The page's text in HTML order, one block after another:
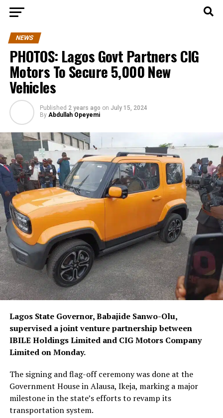
NEWS
PHOTOS: Lagos Govt Partners CIG
Motors To Secure 5,000 New
Vehicles
Published 2 years ago on July 15, 2024
By Abdullah Opeyemi
Lagos State Governor, Babajide Sanwo-Olu,
supervised a joint venture partnership between
IBILE Holdings Limited and CIG Motors Company
Limited on Monday.
The signing and flag-off ceremony was done at the
Government House in Alausa, Ikeja, marking a major
milestone in the state’s efforts to revamp its
transportation system.